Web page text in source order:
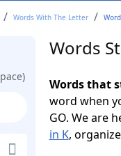
Words With The Letter
Words
Words that
word when
GO. We are
in K,